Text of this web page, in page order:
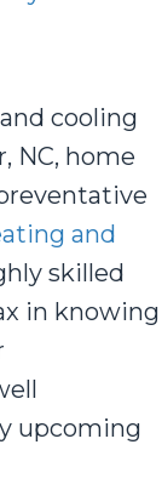
cooling
NC, home
and
skilled
in knowing
upcoming